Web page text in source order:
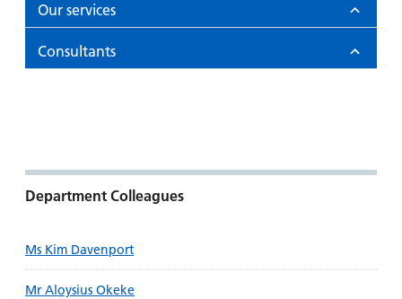
Our services
Consultants
Department Colleagues
Ms Kim Davenport
Mr Aloysius Okeke